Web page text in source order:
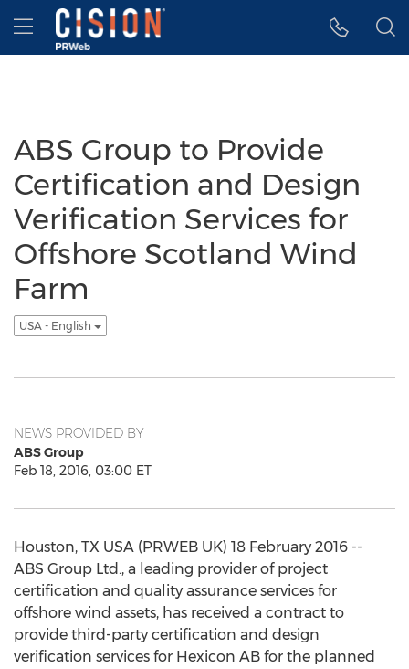
Accessibility Statement
Skip Navigation
Hamburger menu
ABS Group to Provide
Certification and Design
Verification Services for
Offshore Scotland Wind
Farm
USA - English
NEWS PROVIDED BY
ABS Group
Feb 18, 2016, 03:00 ET
Houston, TX USA (PRWEB UK) 18 February 2016 --
ABS Group Ltd., a leading provider of project
certification and quality assurance services for
offshore wind assets, has received a contract to
provide third-party certification and design
verification services for Hexicon AB for the planned